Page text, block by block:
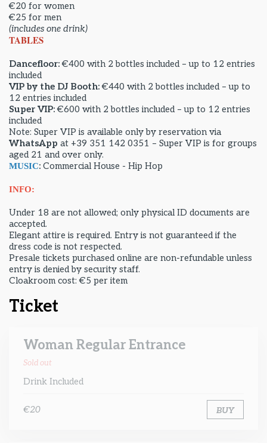
€20 for women
€25 for men
(includes one drink)
TABLES
Dancefloor:€400 with 2 bottles included – up to 12 entries
included
VIP by the DJ Booth:€440 with 2 bottles included – up to
12 entries included
Super VIP:€600 with 2 bottles included – up to 12 entries
included
Note: Super VIP is available only by reservation via
WhatsApp at +39 351 142 0351 – Super VIP is for groups
aged 21 and over only.
MUSIC: Commercial House - Hip Hop
INFO:
Under 18 are not allowed; only physical ID documents are
accepted.
Elegant attire is required. Entry is not guaranteed if the
dress code is not respected.
Presale tickets purchased online are non-refundable unless
entry is denied by security staff.
Cloakroom cost: €5 per item
Ticket
Woman Regular Entrance
Sold out
Drink Included
€20 BUY